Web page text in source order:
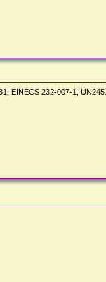
EINECS 232-007-1,